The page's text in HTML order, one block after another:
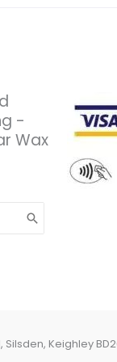
-
Wax
Keighley